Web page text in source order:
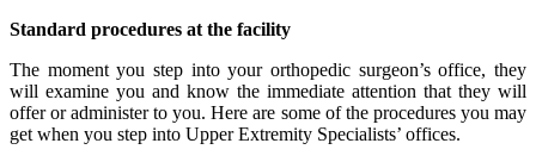
Standard procedures at the facility
The moment you step into your orthopedic surgeon’s office, they
will examine you and know the immediate attention that they will
offer or administer to you. Here are some of the procedures you may
get when you step into Upper Extremity Specialists’ offices.